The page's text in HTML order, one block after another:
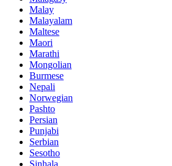
Malay
Malayalam
Maltese
Maori
Marathi
Mongolian
Burmese
Nepali
Norwegian
Pashto
Persian
Punjabi
Serbian
Sesotho
Sinhala